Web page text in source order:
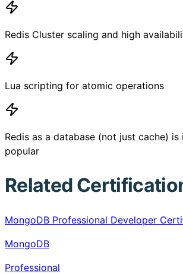
Redis Cluster scaling and high
Lua scripting for atomic operations
Redis as a database (not just cache) is
popular
Related
MongoDB Professional Developer
MongoDB
Professional